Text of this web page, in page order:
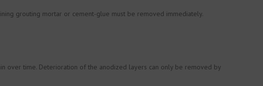
grouting mortar or cement-glue must be removed immediately.
over time. Deterioration of the anodized layers can only be removed by